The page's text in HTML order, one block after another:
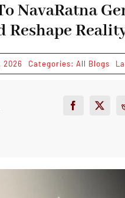
NavaRatna
2026 Categories: All Blogs